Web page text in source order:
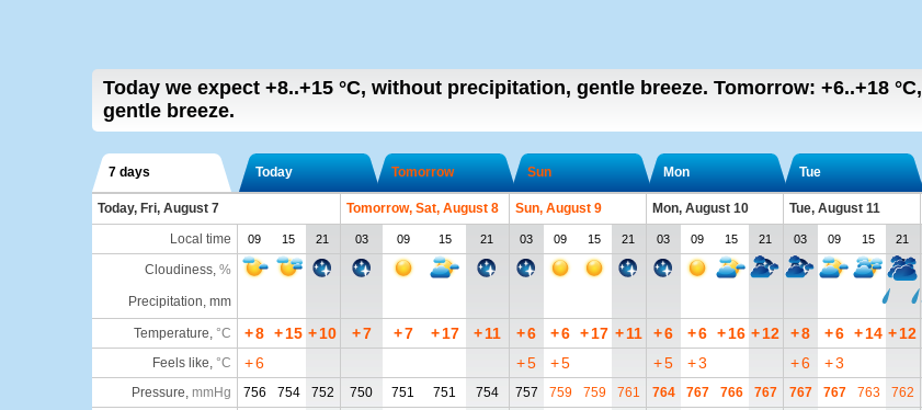
Today we expect +8..+15 °C, without precipitation, gentle breeze. Tomorrow: +6..+18 °C,
gentle breeze.
7 days Today Tomorrow Sun Mon Tue
Today, Fri, August 7 Tomorrow, Sat, August 8 Sun, August 9 Mon, August 10 Tue, August 11
Local time
09 15 21 03 09 15 21 03 09 15 21 03 09 15 21 03 09 15 21
Cloudiness, %
Precipitation, mm
Temperature, °C +8 +15 +10 +7 +7 + 17 + 11 +6 +6 +17 + 11 +6 +6 +16 +12 +8 +6 +14 +12
Feels like, °C +6 +5 +5 +5 +3 +6 +3
Pressure, mmHg 756 754 752 750 751 751 754 757 759 759 761 764 767 766 767 767 767 763 762